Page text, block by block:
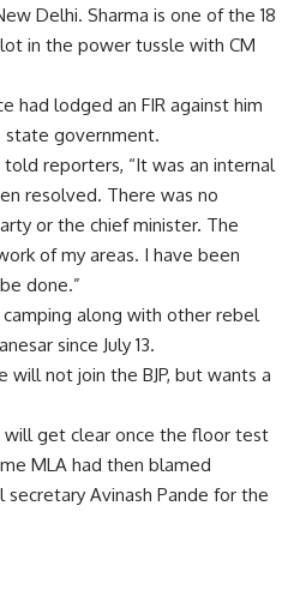
Delhi. Sharma is one of the 18
in the power tussle with CM
had lodged an FIR against him
government.
reporters, “It was an internal
resolved. There was no
or the chief minister. The
of my areas. I have been
done.”
camping along with other rebel
since July 13.
will not join the BJP, but wants a
will get clear once the floor test
MLA had then blamed
secretary Avinash Pande for the